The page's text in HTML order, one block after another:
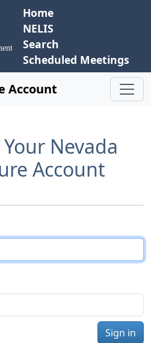
Home
NELIS
Search
Scheduled Meetings
Account
Nevada
Account
Sign in